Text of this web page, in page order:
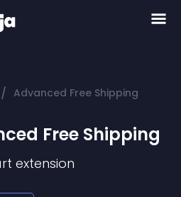
/ Advanced Free Shipping
Free Shipping
extension